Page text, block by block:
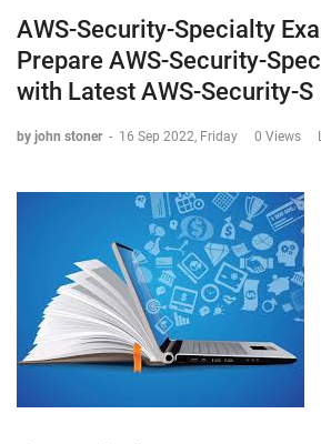
AWS-Security-Specialty
Prepare AWS-Security-
with Latest AWS-Security-S
by john stoner - 16 Sep 2022, Friday 0 Views